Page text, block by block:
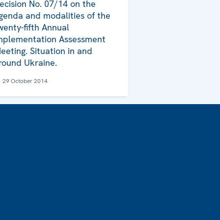
No. 07/14 on the
and modalities of the
fifth Annual
Assessment
Situation in and
Ukraine.
29 October 2014